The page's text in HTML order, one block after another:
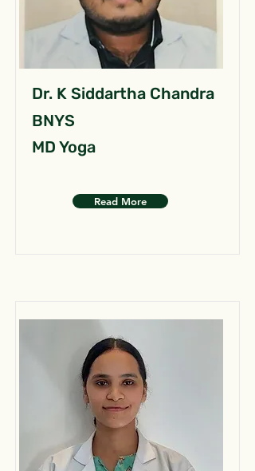
Dr. K Siddartha Chandra
BNYS
MD Yoga
Read More